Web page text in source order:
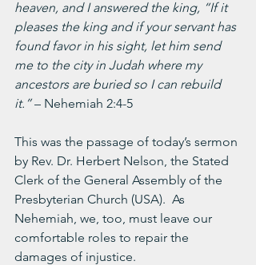
heaven, and I answered the king, “If it
pleases the king and if your servant has
found favor in his sight, let him send
me to the city in Judah where my
ancestors are buried so I can rebuild
it.” – Nehemiah 2:4-5
This was the passage of today’s sermon
by Rev. Dr. Herbert Nelson, the Stated
Clerk of the General Assembly of the
Presbyterian Church (USA).  As
Nehemiah, we, too, must leave our
comfortable roles to repair the
damages of injustice.